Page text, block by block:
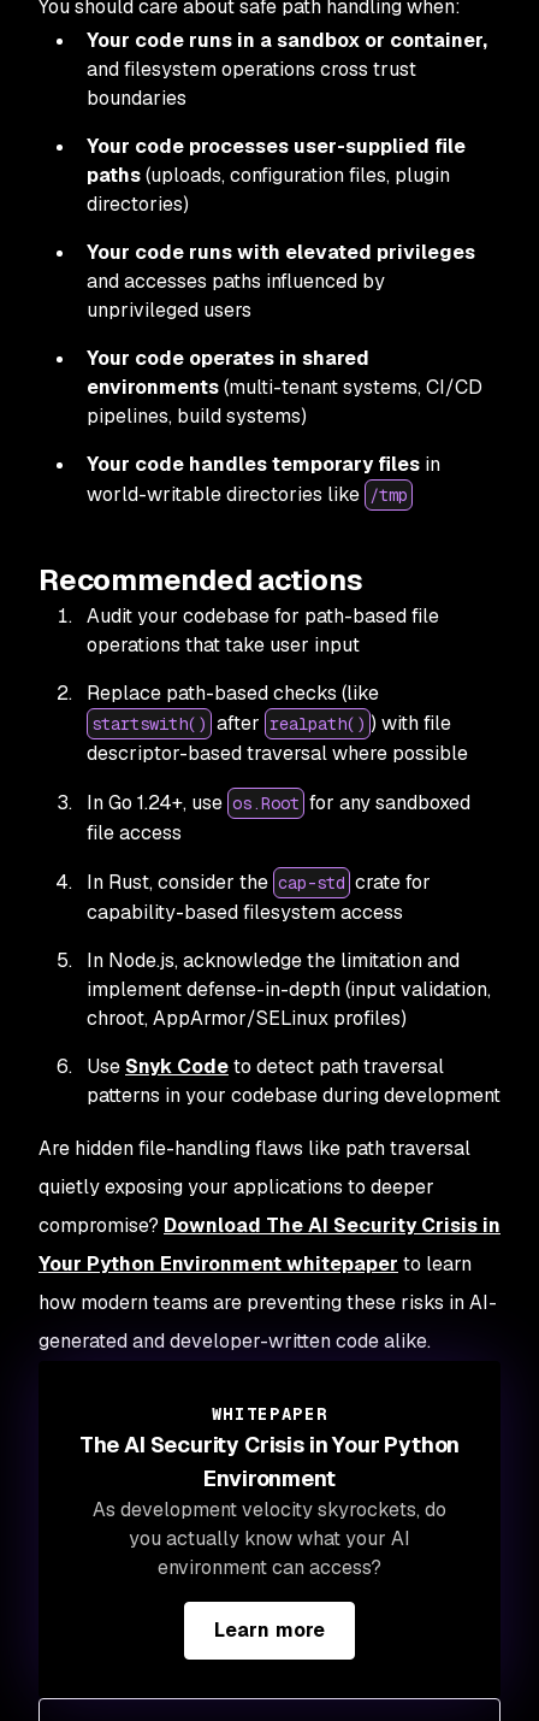
You should care about safe path handling when:
Your code runs in a sandbox or container,
and filesystem operations cross trust
boundaries
Your code processes user-supplied file
paths(uploads, configuration files, plugin
directories)
Your code runs with elevated privileges
and accesses paths influenced by
unprivileged users
Your code operates in shared
environments(multi-tenant systems, CI/CD
pipelines, build systems)
Your code handles temporary files in
world-writable directories like /tmp
Recommended actions
Audit your codebase for path-based file
operations that take user input
Replace path-based checks (like
startswith() after realpath() ) with file
descriptor-based traversal where possible
In Go 1.24+, use os.Root for any sandboxed
file access
In Rust, consider the cap-std crate for
capability-based filesystem access
In Node.js, acknowledge the limitation and
implement defense-in-depth (input validation,
chroot, AppArmor/SELinux profiles)
Use Snyk Codeto detect path traversal
patterns in your codebase during development
Are hidden file-handling flaws like path traversal
quietly exposing your applications to deeper
compromise? Download The AI Security Crisis in
Your Python Environmentwhitepaper to learn
how modern teams are preventing these risks in AI-
generated and developer-written code alike.
WHITEPAPER
The AI Security Crisis in Your Python
Environment
As development velocity skyrockets, do
you actually know what your AI
environment can access?
Learn more